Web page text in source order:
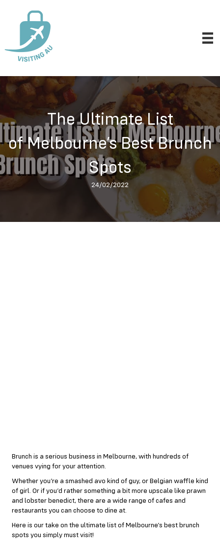
The Ultimate List
of Melbourne’s Best Brunch
Spots
24/02/2022
Brunch is a serious business in Melbourne, with hundreds of
venues vying for your attention.
Whether you’re a smashed avo kind of guy, or Belgian waffle kind
of girl. Or if you’d rather something a bit more upscale like prawn
and lobster benedict, there are a wide range of cafes and
restaurants you can choose to dine at.
Here is our take on the ultimate list of Melbourne’s best brunch
spots you simply must visit!